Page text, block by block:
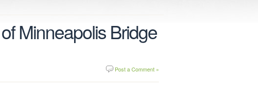
Minneapolis Bridge
Post a Comment »